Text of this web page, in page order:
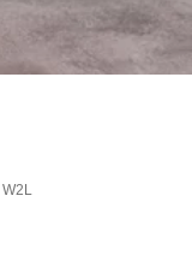
W2L